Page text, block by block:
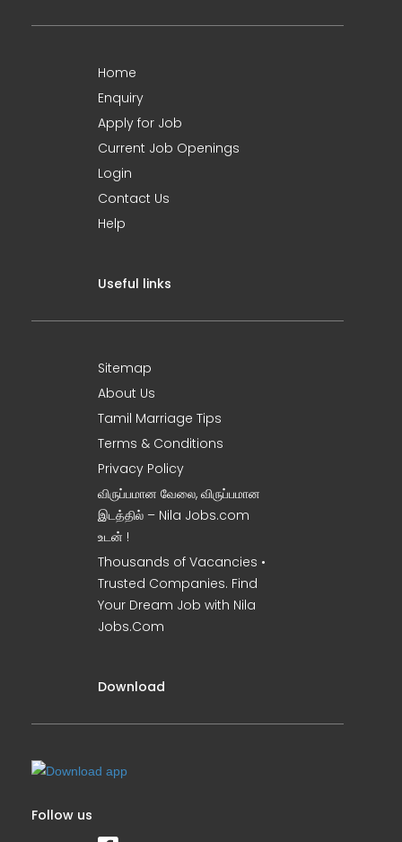
Home
Enquiry
Apply for Job
Current Job Openings
Login
Contact Us
Help
Useful links
Sitemap
About Us
Tamil Marriage Tips
Terms & Conditions
Privacy Policy
விருப்பமான வேலை, விருப்பமான
இடத்தில் – Nila Jobs.com
உடன் !
Thousands of Vacancies •
Trusted Companies. Find
Your Dream Job with Nila
Jobs.Com
Download
Follow us